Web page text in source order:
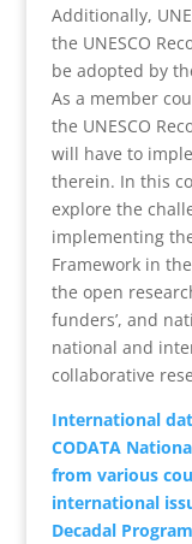
Additionally,
the UNESCO
be adopted by
As a member
the UNESCO
will have to
therein. In this
explore the
implementing
Framework in
the open
funders’, and
national and
collaborative
International
CODATA
from various
international
Decadal